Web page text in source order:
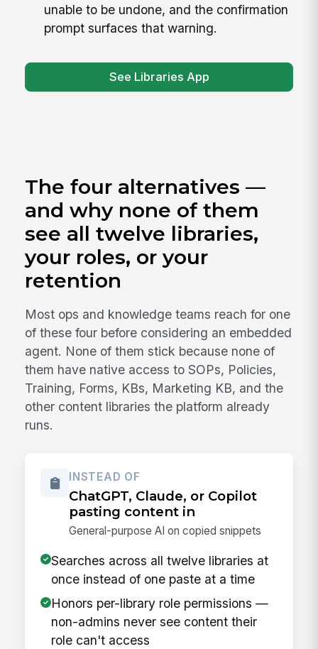
unable to be undone, and the confirmation
prompt surfaces that warning.
See Libraries App
The four alternatives —
and why none of them
see all twelve libraries,
your roles, or your
retention
Most ops and knowledge teams reach for one
of these four before considering an embedded
agent. None of them stick because none of
them have native access to SOPs, Policies,
Training, Forms, KBs, Marketing KB, and the
other content libraries the platform already
runs.
INSTEAD OF
ChatGPT, Claude, or Copilot
pasting content in
General-purpose AI on copied snippets
Searches across all twelve libraries at
once instead of one paste at a time
Honors per-library role permissions —
non-admins never see content their
role can't access